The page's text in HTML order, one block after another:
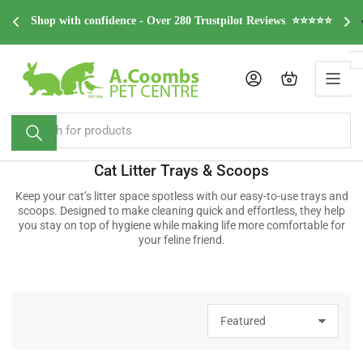
Shop with confidence - Over 280 Trustpilot Reviews  ⭐⭐⭐⭐⭐
the
content
Search
for
products
Log in Open mini cart
Cat Litter Trays & Scoops
Keep your cat’s litter space spotless with our easy-to-use trays and
scoops. Designed to make cleaning quick and effortless, they help
you stay on top of hygiene while making life more comfortable for
your feline friend.
o